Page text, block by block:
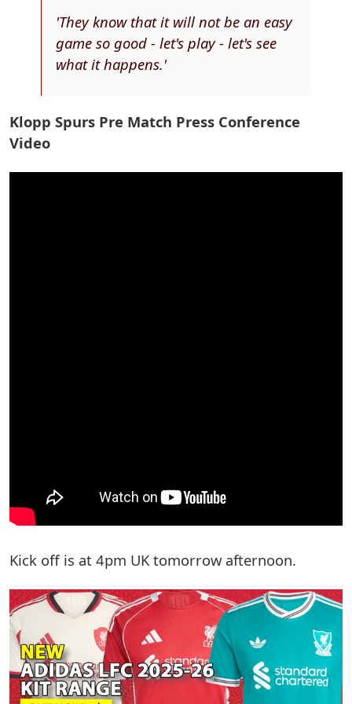
'They know that it will not be an easy
game so good - let's play - let's see
what it happens.'
Klopp Spurs Pre Match Press Conference
Video
Kick off is at 4pm UK tomorrow afternoon.